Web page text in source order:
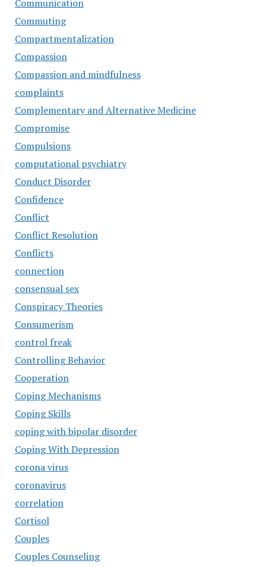
Communication
Commuting
Compartmentalization
Compassion
Compassion and mindfulness
complaints
Complementary and Alternative Medicine
Compromise
Compulsions
computational psychiatry
Conduct Disorder
Confidence
Conflict
Conflict Resolution
Conflicts
connection
consensual sex
Conspiracy Theories
Consumerism
control freak
Controlling Behavior
Cooperation
Coping Mechanisms
Coping Skills
coping with bipolar disorder
Coping With Depression
corona virus
coronavirus
correlation
Cortisol
Couples
Couples Counseling